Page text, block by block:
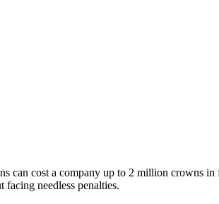
can cost a company up to 2 million crowns
needless penalties.